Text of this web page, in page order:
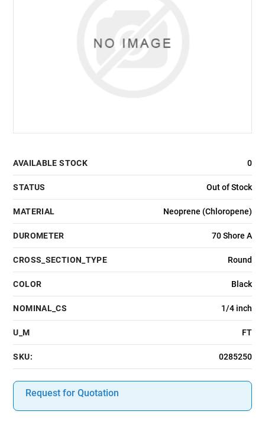
AVAILABLE STOCK 0
STATUS Out of Stock
MATERIAL Neoprene (Chloropene)
DUROMETER 70 Shore A
CROSS_SECTION_TYPE Round
COLOR Black
NOMINAL_CS 1/4 inch
U_M FT
SKU: 0285250
Request for Quotation